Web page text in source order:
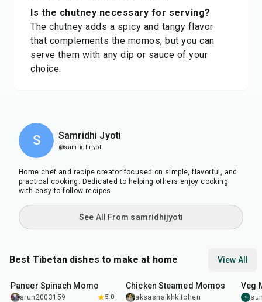
Is the chutney necessary for serving?
The chutney adds a spicy and tangy flavor
that complements the momos, but you can
serve them with any dip or sauce of your
choice.
S Samridhi Jyoti
@samridhijyoti
Home chef and recipe creator focused on simple, flavorful, and
practical cooking. Dedicated to helping others enjoy cooking
with easy-to-follow recipes.
See All From samridhijyoti
Best Tibetan dishes to make at home View All
Paneer Spinach Momo
arun2003159 5.0
Chicken Steamed Momos
aksashaikhkitchen
Veg
S